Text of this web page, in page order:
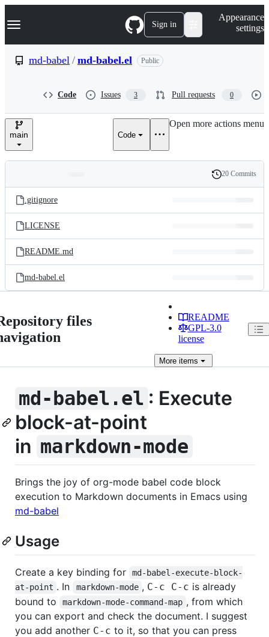
k
p
e
Navigation Menu Sign in
Appearance
settings
md-babel / md-babel.el Public
Code Issues 3 Pull requests 0
main Code
Open more actions menu
and
files
Latest
commit
History
20 Commits
.gitignore
LICENSE
README.md
md-babel.el
files
README
GPL-3.0
license
Moreitems
md-babel.el : Execute
block-at-point
in markdown-mode
Brings the joy of org-mode babel code block
execution to Markdown documents in Emacs using
md-babel
Usage
Create a key binding for
md-babel-execute-block-
at-point . In markdown-mode , C-c C-c is already
bound to
markdown-mode-command-map , from which
you can export and check the document. I suggest
you add another C-c to it, so that you can press